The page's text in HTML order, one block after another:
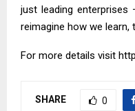
just leading enterprises
reimagine how we learn,
For more details visit
SHARE 0